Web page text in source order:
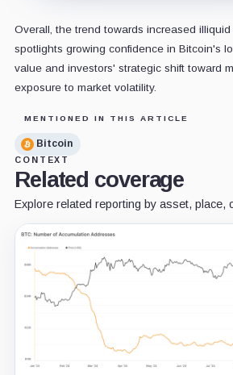
Overall, the trend towards increased
spotlights growing confidence in Bitcoin's
value and investors' strategic shift toward
exposure to market volatility.
MENTIONED IN THIS ARTICLE
Bitcoin
CONTEXT
Related coverage
Explore related reporting by asset, place,